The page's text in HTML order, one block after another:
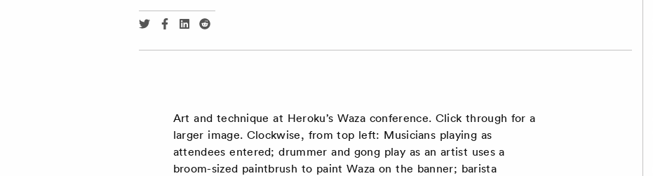
Share
Twitter
Share
Facebook
Share
Linkedin
Share
Reddit
Art and technique at Heroku’s Waza conference. Click through for a
larger image. Clockwise, from top left: Musicians playing as
attendees entered; drummer and gong play as an artist uses a
broom-sized paintbrush to paint Waza on the banner; barista